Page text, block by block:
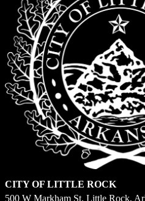
CITY OF LITTLE ROCK
500 W Markham St. Little Rock,